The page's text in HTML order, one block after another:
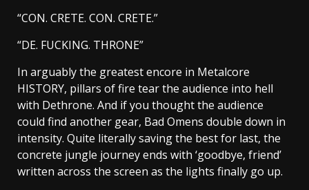
“CON. CRETE. CON. CRETE.”
“DE. FUCKING. THRONE”
In arguably the greatest encore in Metalcore
HISTORY, pillars of fire tear the audience into hell
with Dethrone. And if you thought the audience
could find another gear, Bad Omens double down in
intensity. Quite literally saving the best for last, the
concrete jungle journey ends with ‘goodbye, friend’
written across the screen as the lights finally go up.